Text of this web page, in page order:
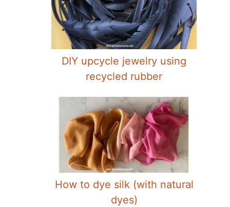
DIY upcycle jewelry using
recycled rubber
How to dye silk (with natural
dyes)